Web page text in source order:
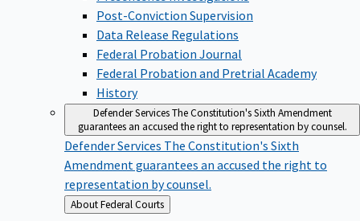
Post-Conviction Supervision
Data Release Regulations
Federal Probation Journal
Federal Probation and Pretrial Academy
History
Defender ServicesThe Constitution's Sixth Amendment
guarantees an accused the right to representation by counsel.
Defender ServicesThe Constitution's Sixth
Amendment guarantees an accused the right to
representation by counsel.
Back
to
About Federal Courts